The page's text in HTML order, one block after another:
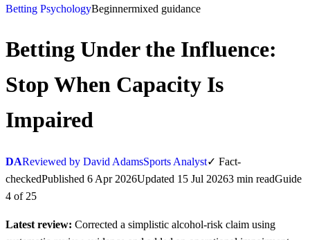
Betting PsychologyBeginnermixed guidance
Betting Under the Influence:
Stop When Capacity Is
Impaired
DAReviewed by David AdamsSports Analyst✓ Fact-
checkedPublished 6 Apr 2026Updated 15 Jul 20263 min readGuide
4 of 25
Latest review: Corrected a simplistic alcohol-risk claim using